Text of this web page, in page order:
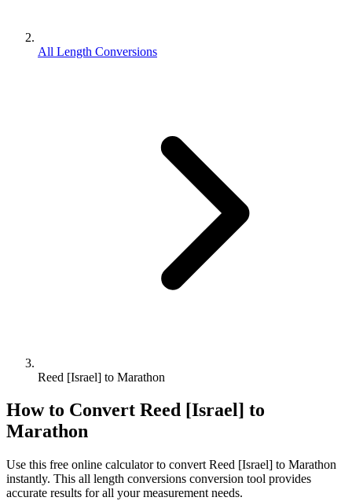
All Length Conversions
Reed [Israel] to Marathon
How to Convert Reed [Israel] to
Marathon
Use this free online calculator to convert Reed [Israel] to Marathon
instantly. This all length conversions conversion tool provides
accurate results for all your measurement needs.